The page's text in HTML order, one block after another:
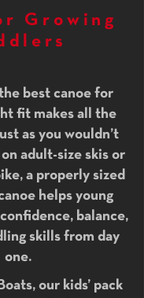
Growing
best canoe for
fit makes all the
as you wouldn’t
adult-size skis or
a properly sized
helps young
balance,
skills from day
one.
our kids’ pack